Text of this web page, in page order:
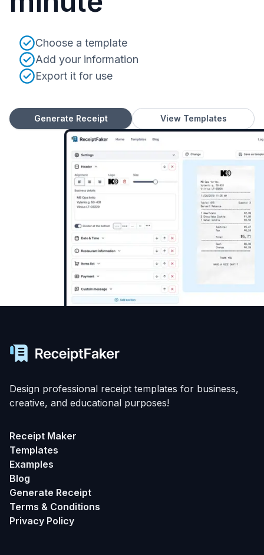
Choose a template
Add your information
Export it for use
Generate Receipt View Templates
Design professional receipt templates for business,
creative, and educational purposes!
Receipt Maker
Templates
Examples
Blog
Generate Receipt
Terms & Conditions
Privacy Policy